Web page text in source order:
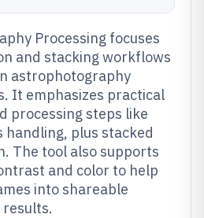
Processing focuses
and stacking workflows
astrophotography
It emphasizes practical
processing steps like
plus stacked
The tool also supports
and color to help
into shareable